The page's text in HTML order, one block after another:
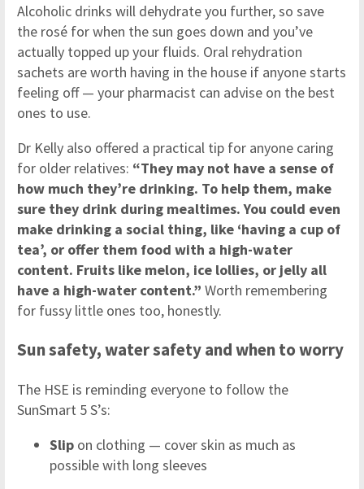
Alcoholic drinks will dehydrate you further, so save
the rosé for when the sun goes down and you’ve
actually topped up your fluids. Oral rehydration
sachets are worth having in the house if anyone starts
feeling off — your pharmacist can advise on the best
ones to use.
Dr Kelly also offered a practical tip for anyone caring
for older relatives: “They may not have a sense of
how much they’re drinking. To help them, make
sure they drink during mealtimes. You could even
make drinking a social thing, like ‘having a cup of
tea’, or offer them food with a high-water
content. Fruits like melon, ice lollies, or jelly all
have a high-water content.” Worth remembering
for fussy little ones too, honestly.
Sun safety, water safety and when to worry
The HSE is reminding everyone to follow the
SunSmart 5 S’s:
Slip on clothing — cover skin as much as
possible with long sleeves